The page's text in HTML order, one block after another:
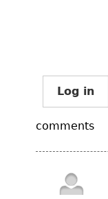
Log in
comments